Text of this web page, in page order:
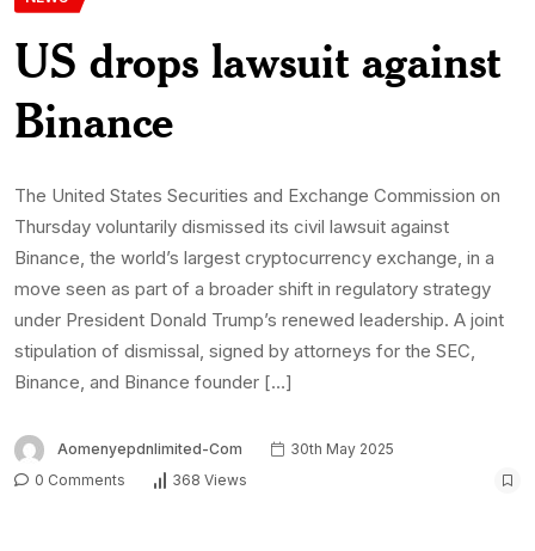
US drops lawsuit against
Binance
The United States Securities and Exchange Commission on
Thursday voluntarily dismissed its civil lawsuit against
Binance, the world’s largest cryptocurrency exchange, in a
move seen as part of a broader shift in regulatory strategy
under President Donald Trump’s renewed leadership. A joint
stipulation of dismissal, signed by attorneys for the SEC,
Binance, and Binance founder […]
Aomenyepdnlimited-Com
30th May 2025
0 Comments
368 Views